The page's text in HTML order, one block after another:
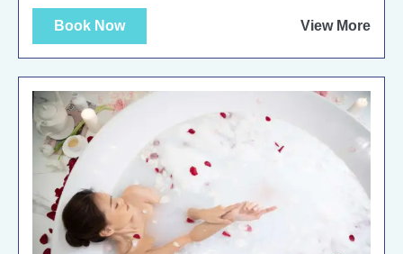
Book Now View More